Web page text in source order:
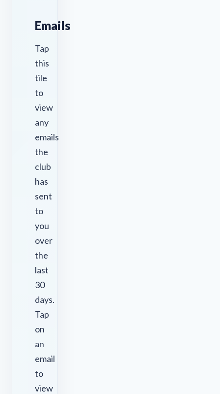
Emails
Tap
this
tile
to
view
any
emails
the
club
has
sent
to
you
over
the
last
30
days.
Tap
on
an
email
to
view